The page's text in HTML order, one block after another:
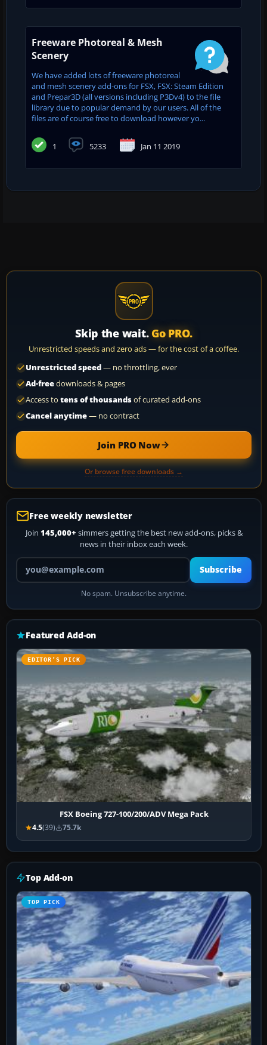
Freeware Photoreal & Mesh
Scenery
We have added lots of freeware photoreal
and mesh scenery add-ons for FSX, FSX: Steam Edition
and Prepar3D (all versions including P3Dv4) to the file
library due to popular demand by our users. All of the
files are of course free to download however yo...
1 5233 Jan 11 2019
Skip the wait. Go PRO.
Unrestricted speeds and zero ads — for the cost of a coffee.
Unrestricted speed— no throttling, ever
Ad-freedownloads & pages
Access to tens of thousandsof curated add-ons
Cancel anytime— no contract
Join PRO Now
Or browse free downloads →
Free weekly newsletter
Join 145,000+ simmers getting the best new add-ons, picks &
news in their inbox each week.
Your email address
Subscribe
No spam. Unsubscribe anytime.
Featured Add-on
EDITOR’S PICK
FSX Boeing 727-100/200/ADV Mega Pack
4.5(39) 75.7k
Top Add-on
TOP PICK